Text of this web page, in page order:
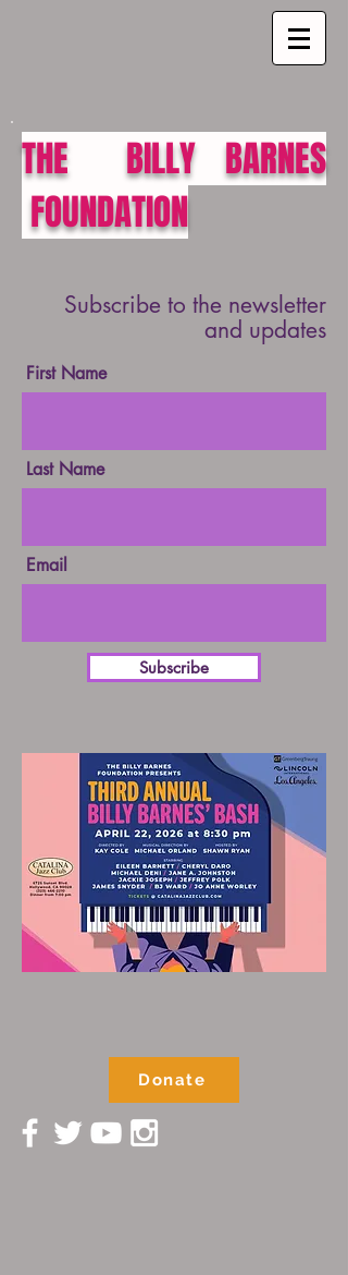
THE BILLY BARNES
FOUNDATION
Subscribe to the newsletter
and updates
First Name
Last Name
Email
Subscribe
Donate